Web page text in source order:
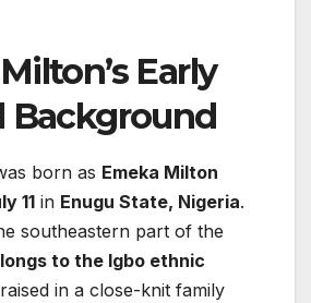
Early
Background
born as Emeka Milton
11 in Enugu State, Nigeria.
southeastern part of the
to the Igbo ethnic
in a close-knit family